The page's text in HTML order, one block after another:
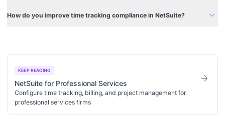
How do you improve time tracking compliance in NetSuite? expand_more
KEEP READING
NetSuite for Professional Services
Configure time tracking, billing, and project management for
professional services firms
arrow_forward